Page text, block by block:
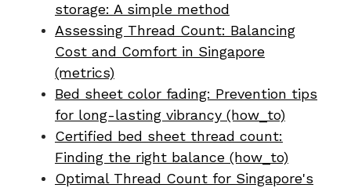
storage: A simple method
Assessing Thread Count: Balancing
Cost and Comfort in Singapore
(metrics)
Bed sheet color fading: Prevention tips
for long-lasting vibrancy (how_to)
Certified bed sheet thread count:
Finding the right balance (how_to)
Optimal Thread Count for Singapore's